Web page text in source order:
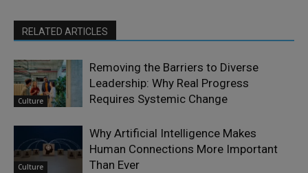
RELATED ARTICLES
Culture
Removing the Barriers to Diverse
Leadership: Why Real Progress
Requires Systemic Change
Culture
Why Artificial Intelligence Makes
Human Connections More Important
Than Ever